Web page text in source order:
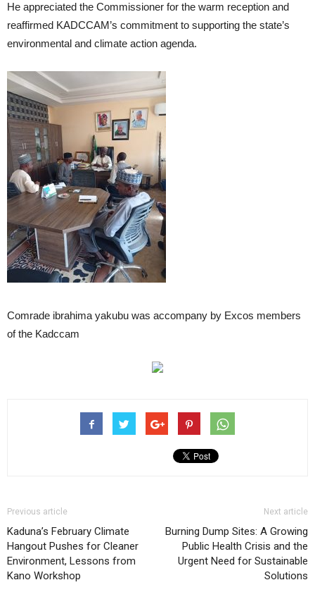
He appreciated the Commissioner for the warm reception and
reaffirmed KADCCAM’s commitment to supporting the state’s
environmental and climate action agenda.
Comrade ibrahima yakubu was accompany by Excos members
of the Kadccam
Previous article
Kaduna’s February Climate
Hangout Pushes for Cleaner
Environment, Lessons from
Kano Workshop
Next article
Burning Dump Sites: A Growing
Public Health Crisis and the
Urgent Need for Sustainable
Solutions